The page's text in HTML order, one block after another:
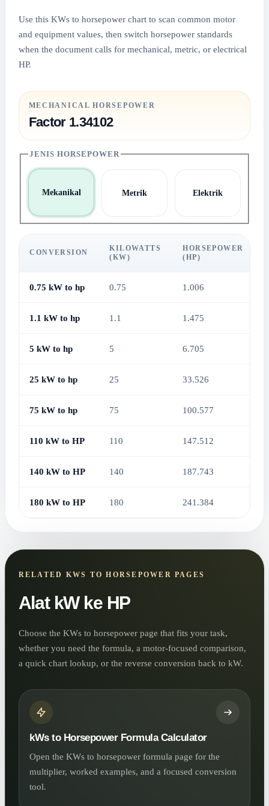
Use this KWs to horsepower chart to scan common motor
and equipment values, then switch horsepower standards
when the document calls for mechanical, metric, or electrical
HP.
MECHANICAL HORSEPOWER
Factor 1.34102
JENIS HORSEPOWER
Mekanikal Metrik Elektrik
CONVERSION
KILOWATTS
(KW)
HORSEPOWER
(HP)
0.75 kW to hp 0.75 1.006
1.1 kW to hp 1.1 1.475
5 kW to hp 5 6.705
25 kW to hp 25 33.526
75 kW to hp 75 100.577
110 kW to HP 110 147.512
140 kW to HP 140 187.743
180 kW to HP 180 241.384
RELATED KWS TO HORSEPOWER PAGES
Alat kW ke HP
Choose the KWs to horsepower page that fits your task,
whether you need the formula, a motor-focused comparison,
a quick chart lookup, or the reverse conversion back to kW.
kWs to Horsepower Formula Calculator
Open the KWs to horsepower formula page for the
multiplier, worked examples, and a focused conversion
tool.